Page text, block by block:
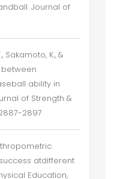
Journal of
Sakamoto, K., &
between
ability in
of Strength &
2897
atdifferent
Education,